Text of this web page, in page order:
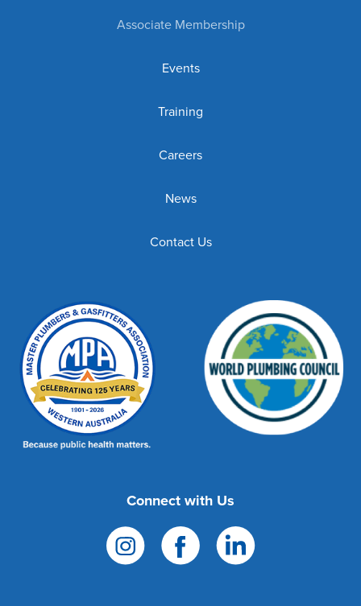
Associate Membership
Events
Training
Careers
News
Contact Us
Connect with Us